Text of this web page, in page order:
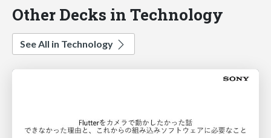
Other Decks in Technology
See All in Technology